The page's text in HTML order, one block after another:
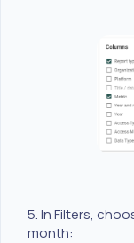
5. In Filters,
month: